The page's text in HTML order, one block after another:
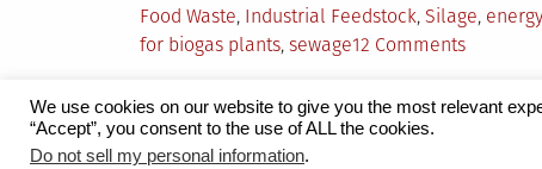
in
Food Waste, Industrial Feedstock, Silage,
for biogas plants, sewage12 Commentson
Proudly powered by WordPress |Theme:
We use cookies on our website to give you the most relevant
“Accept”, you consent to the use of ALL the cookies.
Do not sell my personal information.